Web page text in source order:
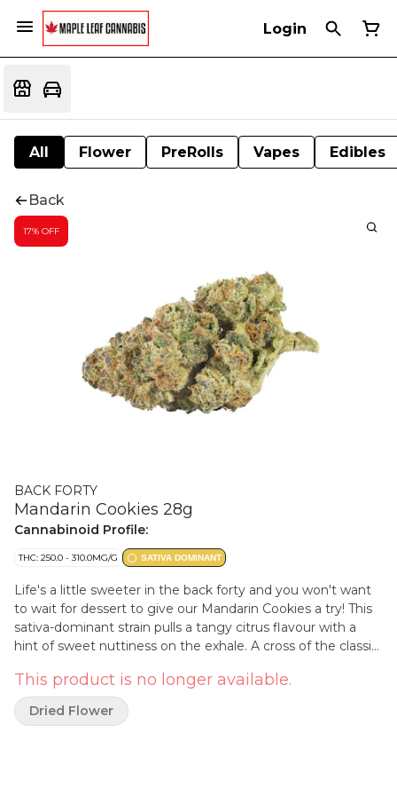
Login
All Flower PreRolls Vapes Edibles
Back
17% OFF
BACK FORTY
Mandarin Cookies 28g
Cannabinoid Profile:
THC: 250.0 - 310.0MG/G SATIVA DOMINANT
Life's a little sweeter in the back forty and you won't want
to wait for dessert to give our Mandarin Cookies a try! This
sativa-dominant strain pulls a tangy citrus flavour with a
hint of sweet nuttiness on the exhale. A cross of the classic
limonene.
This product is no longer available.
Dried Flower